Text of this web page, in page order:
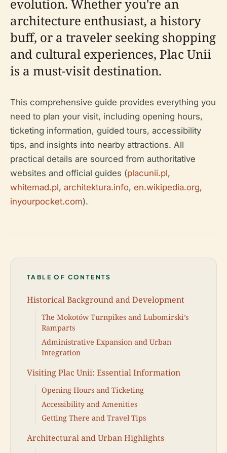
evolution. Whether you're an
architecture enthusiast, a history
buff, or a traveler seeking shopping
and cultural experiences, Plac Unii
is a must-visit destination.
This comprehensive guide provides everything you
need to plan your visit, including opening hours,
ticketing information, guided tours, accessibility
tips, and insights into nearby attractions. All
practical details are sourced from authoritative
websites and official guides (placunii.pl,
whitemad.pl, architektura.info, en.wikipedia.org,
inyourpocket.com).
TABLE OF CONTENTS
Historical Background and Development
The Mokotów Turnpikes and Lubomirski’s
Ramparts
Administrative Expansion and Urban
Integration
Visiting Plac Unii: Essential Information
Opening Hours and Ticketing
Accessibility and Amenities
Getting There and Travel Tips
Architectural and Urban Highlights